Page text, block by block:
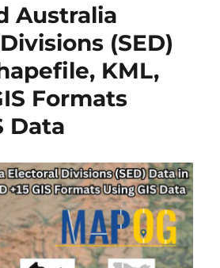
Electoral
(CED)
Data
in
Shapefile,
more
Australia
(SED)
KML,
Formats
Data